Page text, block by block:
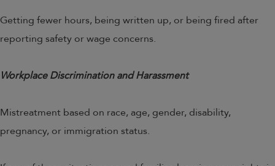
Getting fewer hours, being written up, or being fired after
reporting safety or wage concerns.
Workplace Discrimination and Harassment
Mistreatment based on race, age, gender, disability,
pregnancy, or immigration status.